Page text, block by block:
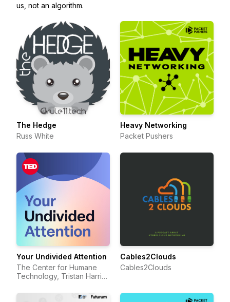
us, not an algorithm.
The Hedge
Russ White
Heavy Networking
Packet Pushers
Your Undivided Attention
The Center for Humane
Technology, Tristan Harris,
Cables2Clouds
Cables2Clouds